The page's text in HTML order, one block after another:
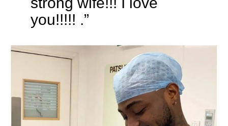
you!!!!! .”